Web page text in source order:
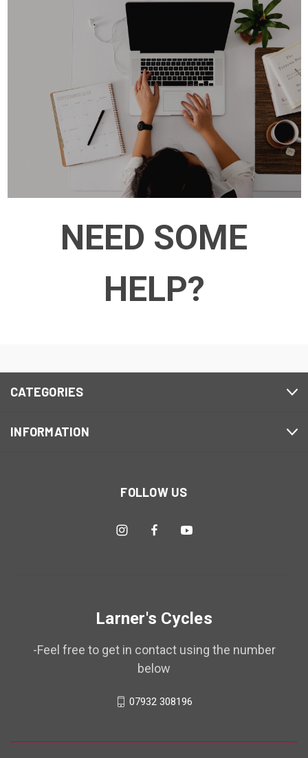
NEED SOME
HELP?
CATEGORIES
INFORMATION
FOLLOW US
Larner's Cycles
-Feel free to get in contact using the number
below
07932 308196